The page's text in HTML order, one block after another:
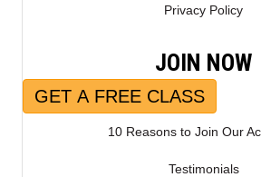
Privacy Policy
JOIN NOW
GET A FREE CLASS
10 Reasons to Join Our
Testimonials